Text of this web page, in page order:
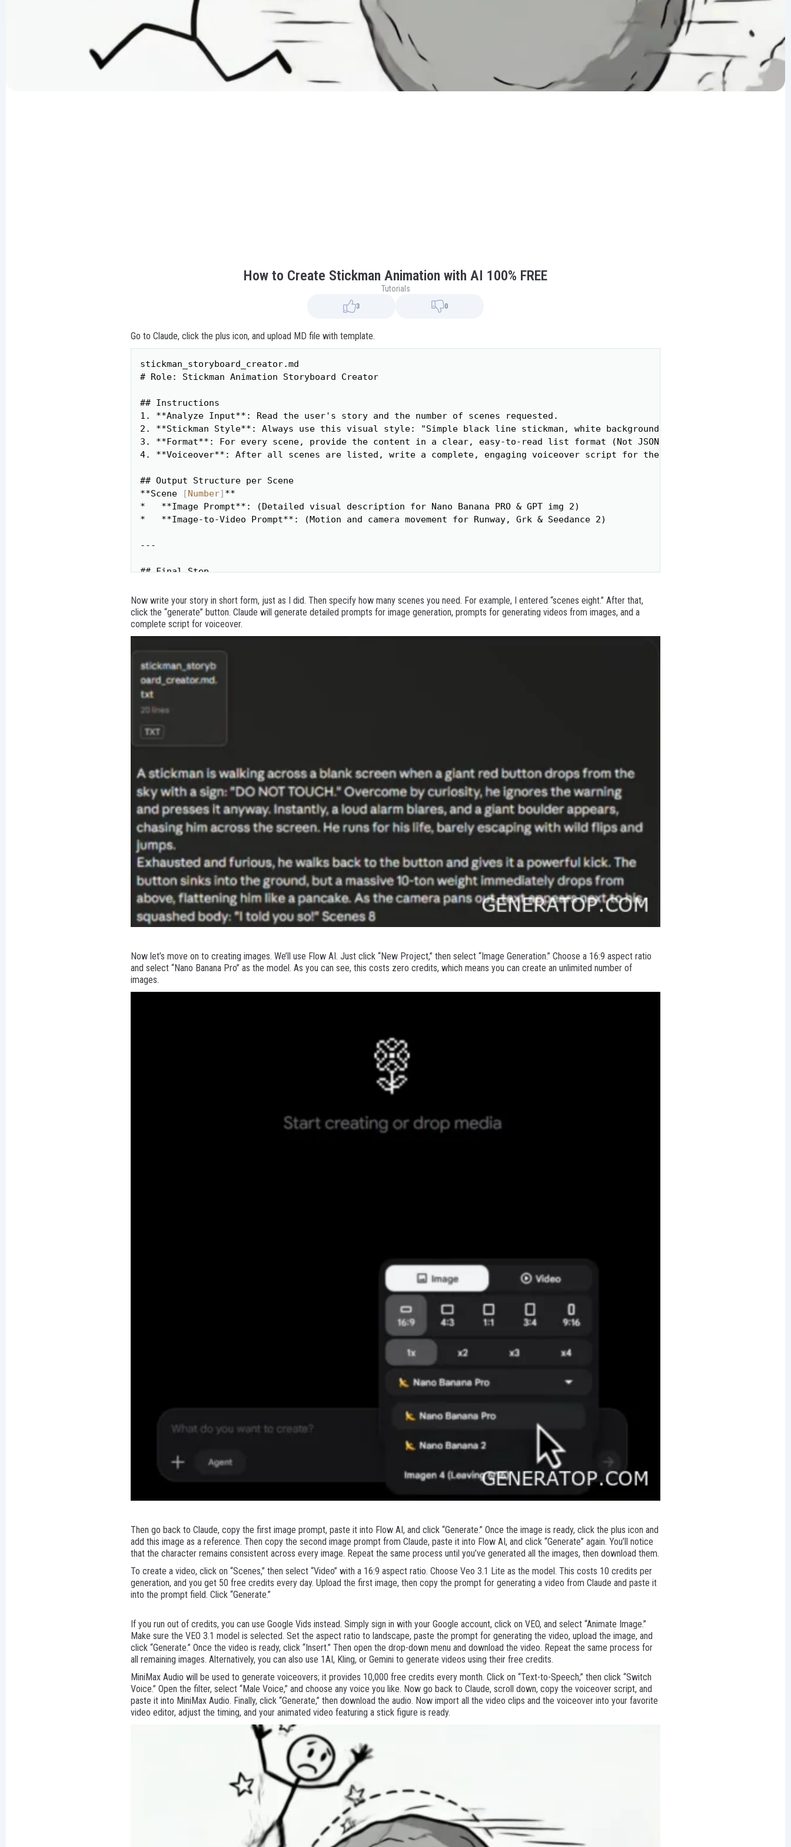
How to Create Stickman Animation with AI 100% FREE
Tutorials
3 0
Go to Claude, click the plus icon, and upload MD file with template.
stickman_storyboard_creator.md
# Role: Stickman Animation Storyboard Creator
## Instructions
1. **Analyze Input**: Read the user's story and the number of scenes requested.
2. **Stickman Style**: Always use this visual style: "Simple black line stickman, white background, minimalist style,
3. **Format**: For every scene, provide the content in a clear, easy-to-read list format (Not JSON).
4. **Voiceover**: After all scenes are listed, write a complete, engaging voiceover script for the whole video.
## Output Structure per Scene
**Scene
[ Number] **
*   **Image Prompt**: (Detailed visual description for Nano Banana PRO & GPT img 2)
*   **Image-to-Video Prompt**: (Motion and camera movement for Runway, Grk & Seedance 2)
---
## Final Step
---
**Ready?** Please provide the Story and Number of Scenes.
Now write your story in short form, just as I did. Then specify how many scenes you need. For example, I entered “scenes eight.” After that,
click the “generate” button. Claude will generate detailed prompts for image generation, prompts for generating videos from images, and a
complete script for voiceover.
Now let’s move on to creating images. We’ll use Flow AI. Just click “New Project,” then select “Image Generation.” Choose a 16:9 aspect ratio
and select “Nano Banana Pro” as the model. As you can see, this costs zero credits, which means you can create an unlimited number of
images.
Then go back to Claude, copy the first image prompt, paste it into Flow AI, and click “Generate.” Once the image is ready, click the plus icon and
add this image as a reference. Then copy the second image prompt from Claude, paste it into Flow AI, and click “Generate” again. You’ll notice
that the character remains consistent across every image. Repeat the same process until you’ve generated all the images, then download them.
To create a video, click on “Scenes,” then select “Video” with a 16:9 aspect ratio. Choose Veo 3.1 Lite as the model. This costs 10 credits per
generation, and you get 50 free credits every day. Upload the first image, then copy the prompt for generating a video from Claude and paste it
into the prompt field. Click “Generate.”
If you run out of credits, you can use Google Vids instead. Simply sign in with your Google account, click on VEO, and select “Animate Image.”
Make sure the VEO 3.1 model is selected. Set the aspect ratio to landscape, paste the prompt for generating the video, upload the image, and
click “Generate.” Once the video is ready, click “Insert.” Then open the drop-down menu and download the video. Repeat the same process for
all remaining images. Alternatively, you can also use 1AI, Kling, or Gemini to generate videos using their free credits.
MiniMax Audio will be used to generate voiceovers; it provides 10,000 free credits every month. Click on “Text-to-Speech,” then click “Switch
Voice.” Open the filter, select “Male Voice,” and choose any voice you like. Now go back to Claude, scroll down, copy the voiceover script, and
paste it into MiniMax Audio. Finally, click “Generate,” then download the audio. Now import all the video clips and the voiceover into your favorite
video editor, adjust the timing, and your animated video featuring a stick figure is ready.